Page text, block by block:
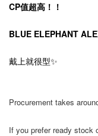
CP值超高！！
BLUE ELEPHANT
戴上就很型✨
Procurement takes
If you prefer ready stock